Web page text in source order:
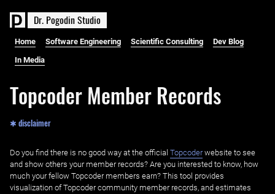
Dr. PogodinStudio
Home Software Engineering Scientific Consulting Dev Blog
In Media
Topcoder Member Records
✱ disclaimer
Do you find there is no good way at the official ‌ Topcoderwebsite to see
and show others your member records? Are you interested to know, how
much your fellow Topcoder members earn? This tool provides
visualization of Topcoder community member records, and estimates